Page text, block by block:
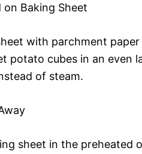
on Baking Sheet
with parchment
potato cubes in an even
of steam.
sheet in the